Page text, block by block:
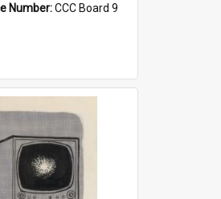
Number:CCC Board 9